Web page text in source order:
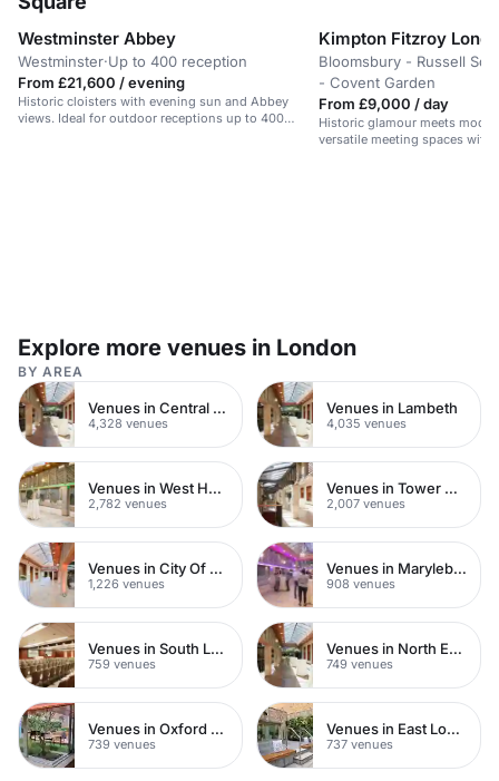
Westminster Abbey
Westminster·Up to 400 reception
From £21,600 / evening
Historic cloisters with evening sun and Abbey
views. Ideal for outdoor receptions up to 400
Kimpton Fitzroy
Bloomsbury - Russell
- Covent Garden
From £9,000 / day
Historic glamour meets
versatile meeting spaces with
Explore more venues in London
BY AREA
Venues in Central London
4,328 venues
Venues in Lambeth
4,035 venues
Venues in West Hampstead
2,782 venues
Venues in Tower Hamlets
2,007 venues
Venues in City Of London
1,226 venues
Venues in Marylebone
908 venues
Venues in South London
759 venues
Venues in North East London
749 venues
Venues in Oxford Street
739 venues
Venues in East London
737 venues